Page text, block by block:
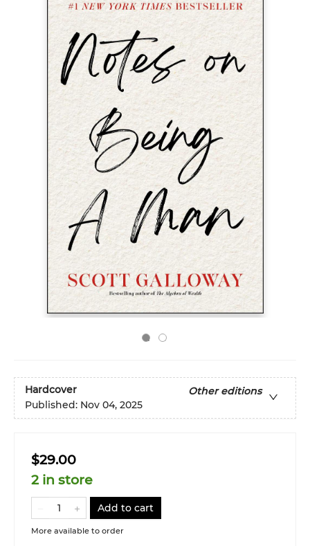
Hardcover
Other editions
Published: Nov 04, 2025
$29.00
2 in store
Add to cart
More available to order